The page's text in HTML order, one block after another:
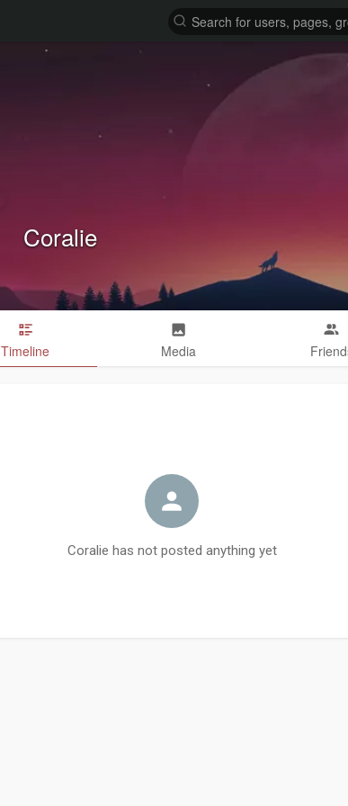
Coralie
Timeline Media
Coralie has not posted anything yet